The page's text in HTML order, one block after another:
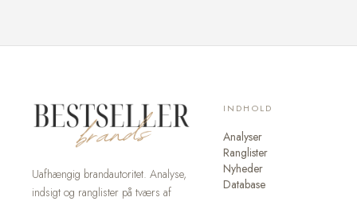
Uafhængig brandautoritet. Analyse,
indsigt og ranglister på tværs af
INDHOLD
Analyser
Ranglister
Nyheder
Database